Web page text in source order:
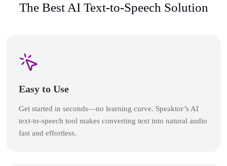
The Best AI Text-to-Speech Solution
Easy to Use
Get started in seconds—no learning curve. Speaktor’s AI
text-to-speech tool makes converting text into natural audio
fast and effortless.